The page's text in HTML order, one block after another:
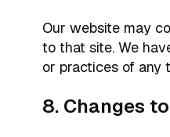
Our website may
to that site. We
or practices of any
8. Changes